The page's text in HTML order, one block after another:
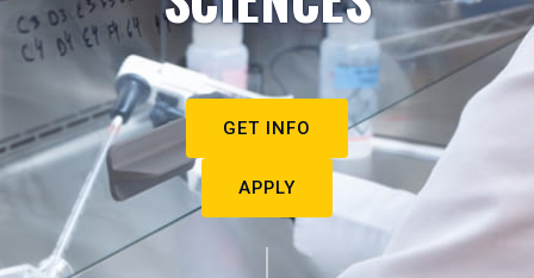
GET INFO
APPLY